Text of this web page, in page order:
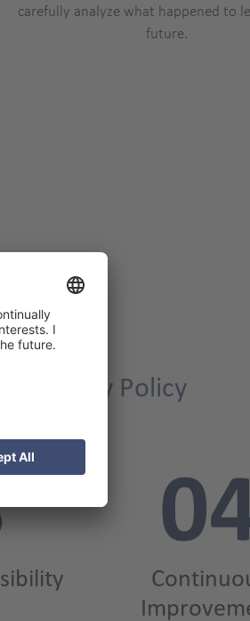
carefully analyze what happened to
future.
Security Policy